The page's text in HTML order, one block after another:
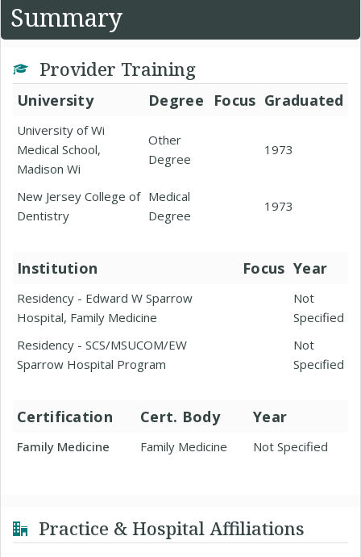
Summary
Provider Training
University Degree Focus Graduated
University of Wi
Medical School,
Madison Wi
Other
Degree
1973
New Jersey College of
Dentistry
Medical
Degree
1973
Institution Focus Year
Residency - Edward W Sparrow
Hospital, Family Medicine
Not
Specified
Residency - SCS/MSUCOM/EW
Sparrow Hospital Program
Not
Specified
Certification Cert. Body Year
Family Medicine Family Medicine Not Specified
Practice & Hospital Affiliations